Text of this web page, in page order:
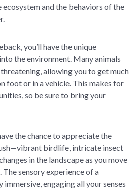
and the behaviors of the
you’ll have the unique
the environment. Many animals
allowing you to get much
foot or in a vehicle. This makes for
so be sure to bring your
the chance to appreciate the
birdlife, intricate insect
in the landscape as you move
sensory experience of a
engaging all your senses